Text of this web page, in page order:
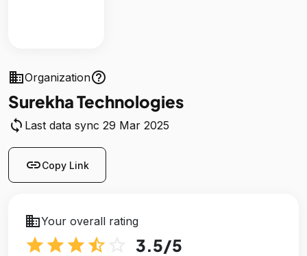
businessOrganizationhelp_outline
Surekha Technologies
sync Last data sync 29 Mar 2025
linkCopy Link
businessYour overall rating
star star star star_half 3.5/5